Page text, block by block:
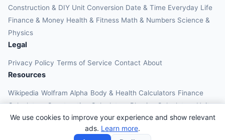
We use cookies to improve your experience and show relevant
ads. Learn more.
Construction & DIY Unit Conversion Date & Time Everyday Life
Finance & Money Health & Fitness Math & Numbers Science &
Physics
Legal
Privacy Policy Terms of Service Contact About
Resources
Wikipedia Wolfram Alpha Body & Health Calculators Finance
Calculators Construction Calculators Physics Calculators Unit
Converters Education Calculators
© 2026 OnlineCalcAI. All rights reserved.